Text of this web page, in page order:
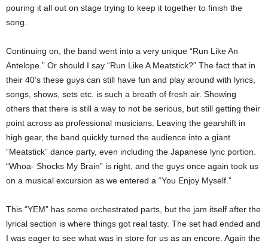
pouring it all out on stage trying to keep it together to finish the
song.
Continuing on, the band went into a very unique “Run Like An
Antelope.” Or should I say “Run Like A Meatstick?” The fact that in
their 40’s these guys can still have fun and play around with lyrics,
songs, shows, sets etc. is such a breath of fresh air. Showing
others that there is still a way to not be serious, but still getting their
point across as professional musicians. Leaving the gearshift in
high gear, the band quickly turned the audience into a giant
“Meatstick” dance party, even including the Japanese lyric portion.
“Whoa- Shocks My Brain” is right, and the guys once again took us
on a musical excursion as we entered a “You Enjoy Myself.”
This “YEM” has some orchestrated parts, but the jam itself after the
lyrical section is where things got real tasty. The set had ended and
I was eager to see what was in store for us as an encore. Again the